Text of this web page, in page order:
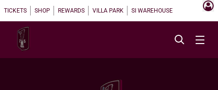
TICKETS SHOP REWARDS VILLA PARK SI WAREHOUSE